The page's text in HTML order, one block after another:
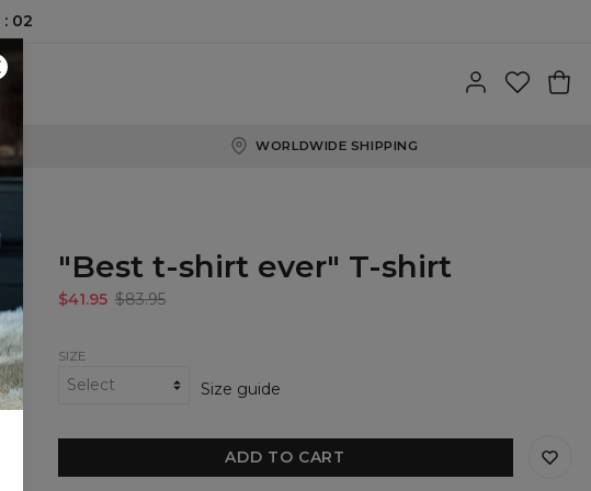
:01
WORLDWIDE SHIPPING
"Best t-shirt ever" T-shirt
$41.95 $83.95
SIZE
Size guide
ADD TO CART